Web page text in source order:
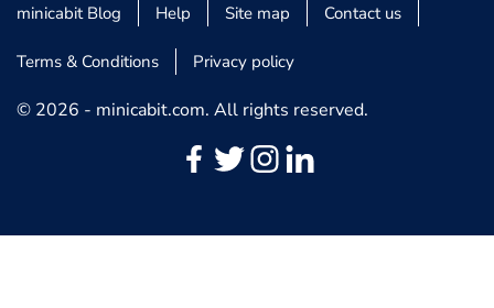
minicabit Blog Help Site map Contact us
Terms & Conditions Privacy policy
© 2026 - minicabit.com. All rights reserved.